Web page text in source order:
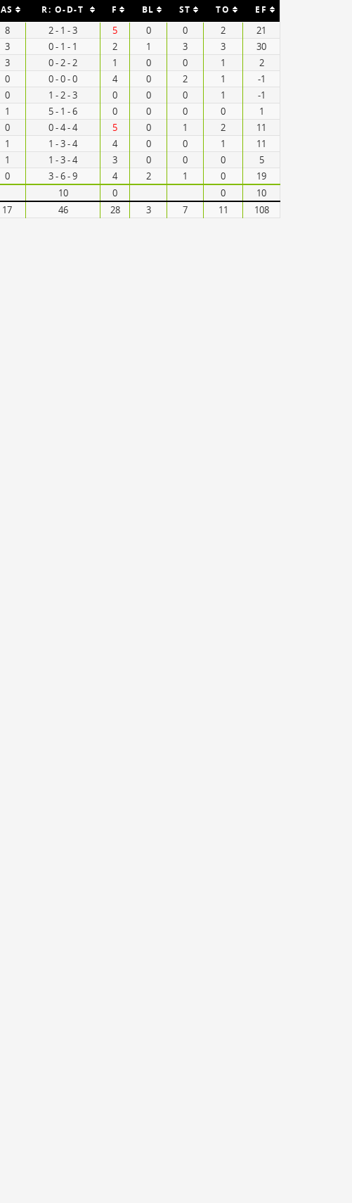
AS R: O-D-T F BL ST TO EF
8 2 - 1 - 3 5 0 0 2
21
3 0 - 1 - 1 2 1 3 3
30
3 0 - 2 - 2 1 0 0 1
2
0 0 - 0 - 0 4 0 2 1
-1
0 1 - 2 - 3 0 0 0 1
-1
1 5 - 1 - 6 0 0 0 0
1
0 0 - 4 - 4 5 0 1 2
11
1 1 - 3 - 4 4 0 0 1
11
1 1 - 3 - 4 3 0 0 0
5
0 3 - 6 - 9 4 2 1 0
19
10 0 0
10
17 46 28 3 7 11 108